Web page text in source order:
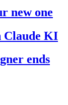
new one
Claude KI
ends